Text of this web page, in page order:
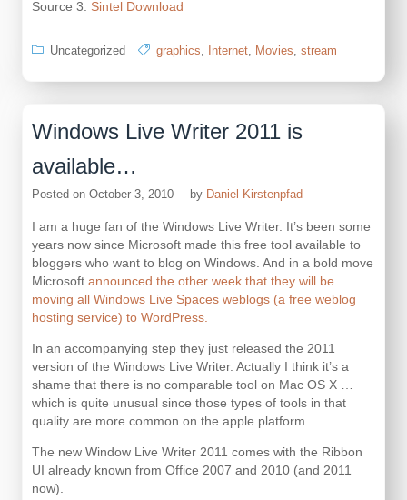
Source 3: Sintel Download
Uncategorized graphics, Internet, Movies, stream
Windows Live Writer 2011 is
available…
Posted on October 3, 2010 by Daniel Kirstenpfad
I am a huge fan of the Windows Live Writer. It’s been some
years now since Microsoft made this free tool available to
bloggers who want to blog on Windows. And in a bold move
Microsoft announced the other week that they will be
moving all Windows Live Spaces weblogs (a free weblog
hosting service) to WordPress.
In an accompanying step they just released the 2011
version of the Windows Live Writer. Actually I think it’s a
shame that there is no comparable tool on Mac OS X …
which is quite unusual since those types of tools in that
quality are more common on the apple platform.
The new Window Live Writer 2011 comes with the Ribbon
UI already known from Office 2007 and 2010 (and 2011
now).